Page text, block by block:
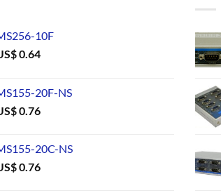
10F
0.64
20F-NS
0.76
20C-NS
0.76